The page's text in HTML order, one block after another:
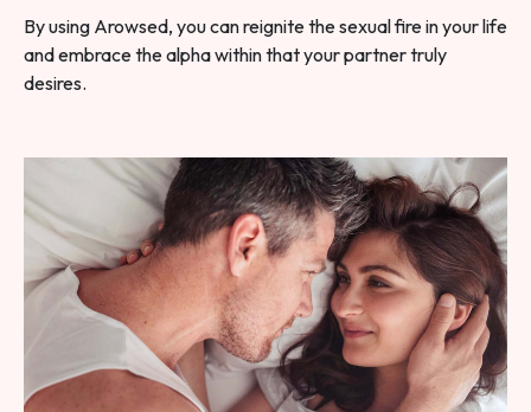
By using Arowsed, you can reignite the sexual fire in your life
and embrace the alpha within that your partner truly
desires.